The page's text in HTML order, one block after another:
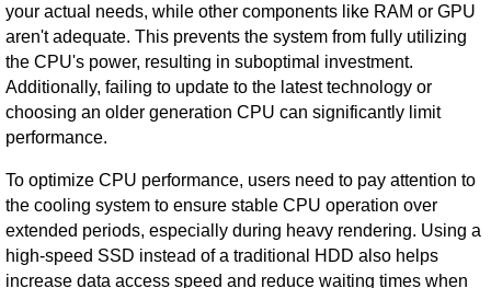
your actual needs, while other components like RAM or GPU
aren't adequate. This prevents the system from fully utilizing
the CPU's power, resulting in suboptimal investment.
Additionally, failing to update to the latest technology or
choosing an older generation CPU can significantly limit
performance.
To optimize CPU performance, users need to pay attention to
the cooling system to ensure stable CPU operation over
extended periods, especially during heavy rendering. Using a
high-speed SSD instead of a traditional HDD also helps
increase data access speed and reduce waiting times when